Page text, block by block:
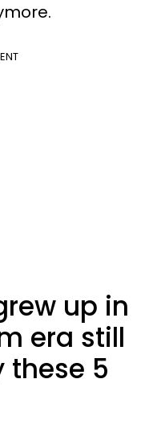
up in
era still
these 5